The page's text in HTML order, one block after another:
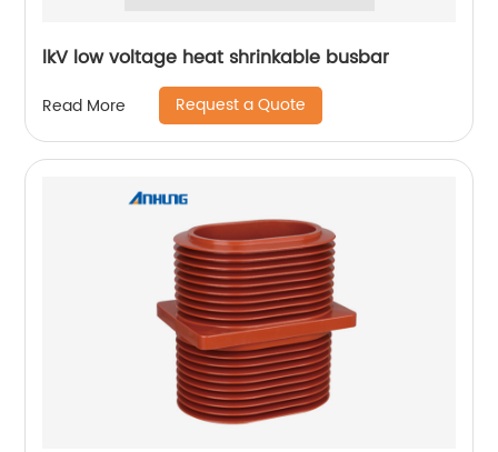
lkV low voltage heat shrinkable busbar
Read More Request a Quote